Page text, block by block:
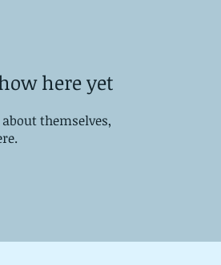
here yet
themselves,